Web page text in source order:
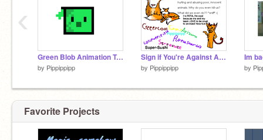
Green Blob Animation Tutorial
by Pippippipp
Sign if You're Against Animal Cruelty remix
by Pippippipp
Im
by
‹
Favorite Projects